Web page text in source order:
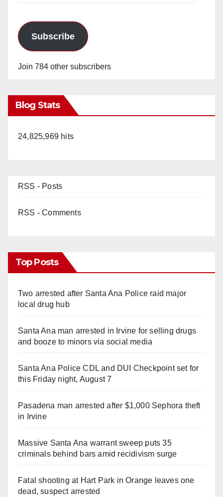
Subscribe
Join 784 other subscribers
Blog Stats
24,825,969 hits
RSS - Posts
RSS - Comments
Top Posts
Two arrested after Santa Ana Police raid major
local drug hub
Santa Ana man arrested in Irvine for selling drugs
and booze to minors via social media
Santa Ana Police CDL and DUI Checkpoint set for
this Friday night, August 7
Pasadena man arrested after $1,000 Sephora theft
in Irvine
Massive Santa Ana warrant sweep puts 35
criminals behind bars amid recidivism surge
Fatal shooting at Hart Park in Orange leaves one
dead, suspect arrested